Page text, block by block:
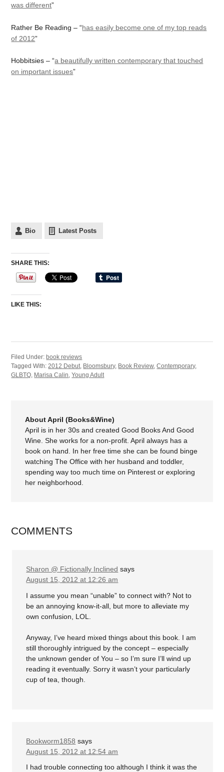
was different”
Rather Be Reading – “has easily become one of my top reads
of 2012”
Hobbitsies – “a beautifully written contemporary that touched
on important issues”
Bio Latest Posts
SHARE THIS:
LIKE THIS:
Filed Under: book reviews
Tagged With:2012 Debut, Bloomsbury, Book Review,Contemporary,
GLBTQ, Marisa Calin,Young Adult
About April (Books&Wine)
April is in her 30s and created Good Books And Good
Wine. She works for a non-profit. April always has a
book on hand. In her free time she can be found binge
watching The Office with her husband and toddler,
spending way too much time on Pinterest or exploring
her neighborhood.
COMMENTS
Sharon @ Fictionally Inclined says
August 15, 2012 at 12:26 am
I assume you mean “unable” to connect with? Not to
be an annoying know-it-all, but more to alleviate my
own confusion, LOL.
Anyway, I’ve heard mixed things about this book. I am
still thoroughly intrigued by the concept – especially
the unknown gender of You – so I’m sure I’ll wind up
reading it eventually. Sorry it wasn’t your particularly
cup of tea, though.
Bookworm1858 says
August 15, 2012 at 12:54 am
I had trouble connecting too although I think it was the